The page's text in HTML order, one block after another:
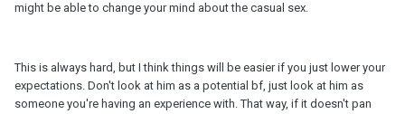
might be able to change your mind about the casual sex.
This is always hard, but I think things will be easier if you just lower your
expectations. Don't look at him as a potential bf, just look at him as
someone you're having an experience with. That way, if it doesn't pan